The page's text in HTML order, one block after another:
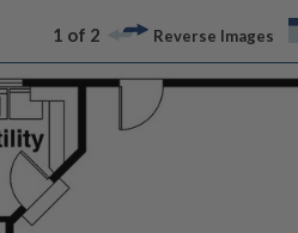
1 of 2 Reverse Images